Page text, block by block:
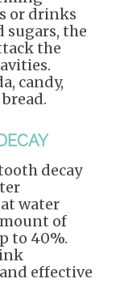
or drinks
sugars, the
the
candy,
decay
water
of
to 40%.
effective